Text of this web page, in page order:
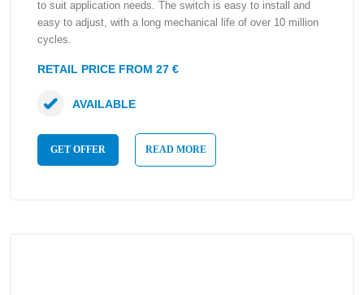
to suit application needs. The switch is easy to install and
easy to adjust, with a long mechanical life of over 10 million
cycles.
RETAIL PRICE FROM 27 €
GET OFFER READ MORE
AVAILABLE